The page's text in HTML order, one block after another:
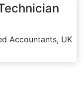
Accountants, UK